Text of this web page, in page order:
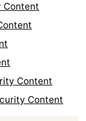
Content
Content
Content